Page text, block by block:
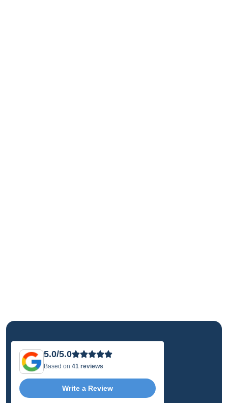
5.0/5.0
Based on 41 reviews
Write a Review